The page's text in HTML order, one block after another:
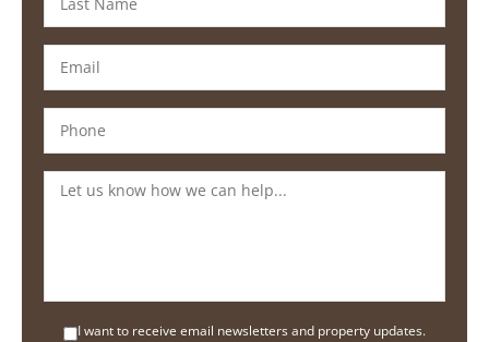
I want to receive email newsletters and property updates.